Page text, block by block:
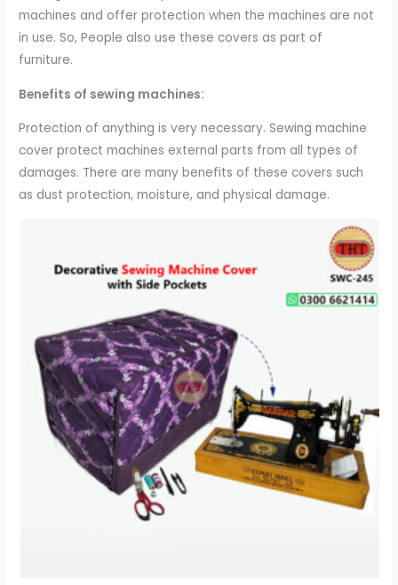
machines and offer protection when the machines are not
in use. So, People also use these covers as part of
furniture.
Benefits of sewing machines:
Protection of anything is very necessary. Sewing machine
cover protect machines external parts from all types of
damages. There are many benefits of these covers such
as dust protection, moisture, and physical damage.